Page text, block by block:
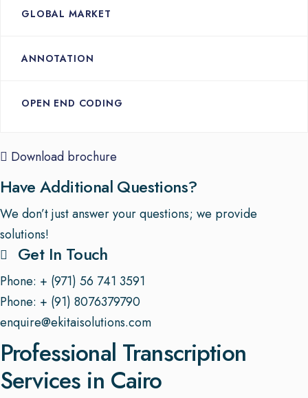
GLOBAL MARKET
ANNOTATION
OPEN END CODING
Download brochure
Have Additional Questions?
We don’t just answer your questions; we provide
solutions!
Get In Touch
Phone: + (971) 56 741 3591
Phone: + (91) 8076379790
enquire@ekitaisolutions.com
Professional Transcription
Services in Cairo